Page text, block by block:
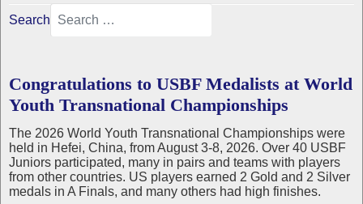
Search
Congratulations to USBF Medalists at World
Youth Transnational Championships
The 2026 World Youth Transnational Championships were
held in Hefei, China, from August 3-8, 2026. Over 40 USBF
Juniors participated, many in pairs and teams with players
from other countries. US players earned 2 Gold and 2 Silver
medals in A Finals, and many others had high finishes.